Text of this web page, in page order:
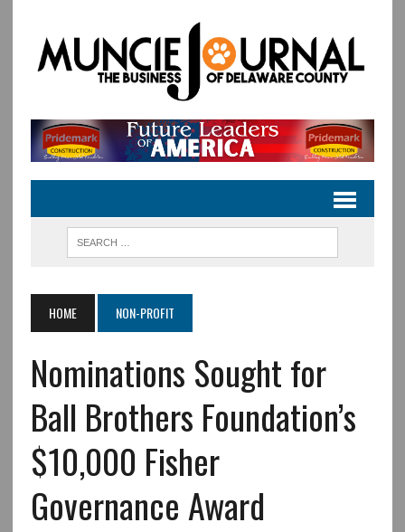
HOME NON-PROFIT
Nominations Sought for
Ball Brothers Foundation’s
$10,000 Fisher
Governance Award